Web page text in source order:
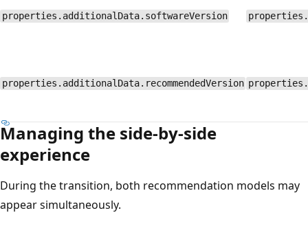
properties.additionalData.softwareVersion
properties.additionalData.recommendedVersion
Managing the side-by-side
experience
During the transition, both recommendation models may
appear simultaneously.